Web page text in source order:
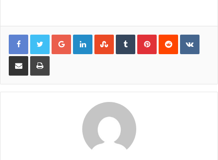
Google+LinkedInStumbleUpon
TumblrPinterestReddit
Share via Email Print